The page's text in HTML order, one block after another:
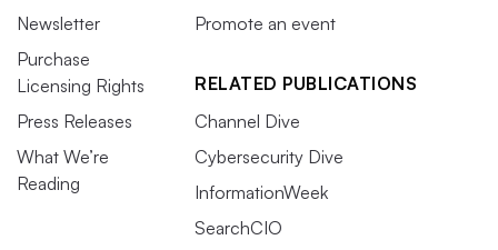
Newsletter
Purchase
Licensing Rights
Press Releases
What We’re
Reading
Promote an event
RELATED PUBLICATIONS
Channel Dive
Cybersecurity Dive
InformationWeek
SearchCIO